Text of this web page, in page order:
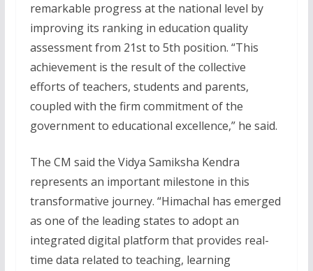
remarkable progress at the national level by
improving its ranking in education quality
assessment from 21st to 5th position. “This
achievement is the result of the collective
efforts of teachers, students and parents,
coupled with the firm commitment of the
government to educational excellence,” he said.
The CM said the Vidya Samiksha Kendra
represents an important milestone in this
transformative journey. “Himachal has emerged
as one of the leading states to adopt an
integrated digital platform that provides real-
time data related to teaching, learning